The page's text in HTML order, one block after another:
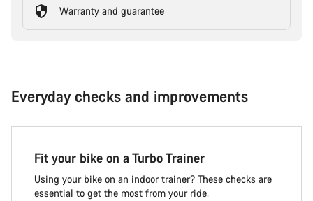
Warranty and guarantee
Everyday checks and improvements
Fit your bike on a Turbo Trainer
Using your bike on an indoor trainer? These checks are
essential to get the most from your ride.